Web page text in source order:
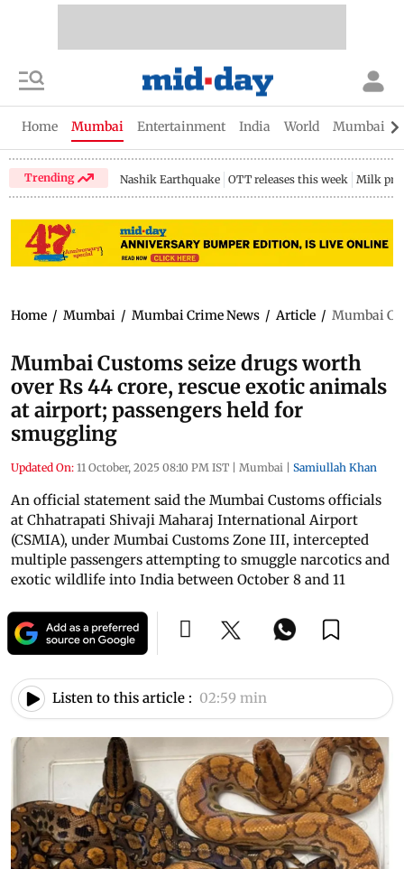
Home Mumbai Entertainment India World Mumbai
Trending Nashik Earthquake OTT releases this week Milk
Home / Mumbai / Mumbai Crime News / Article / Mumbai
Mumbai Customs seize drugs worth
over Rs 44 crore, rescue exotic animals
at airport; passengers held for
smuggling
Updated On: 11 October, 2025 08:10 PM IST | Mumbai | Samiullah Khan
An official statement said the Mumbai Customs officials
at Chhatrapati Shivaji Maharaj International Airport
(CSMIA), under Mumbai Customs Zone III, intercepted
multiple passengers attempting to smuggle narcotics and
exotic wildlife into India between October 8 and 11
Listen to this article : 02:59 min